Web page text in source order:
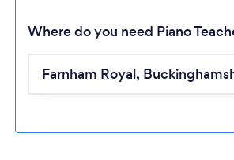
Loading...
Where do you need Piano